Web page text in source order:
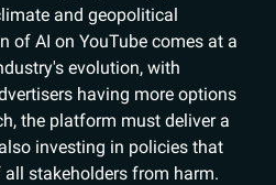
and geopolitical
of AI on YouTube comes at a
evolution, with
having more options
the platform must deliver a
investing in policies that
stakeholders from harm.